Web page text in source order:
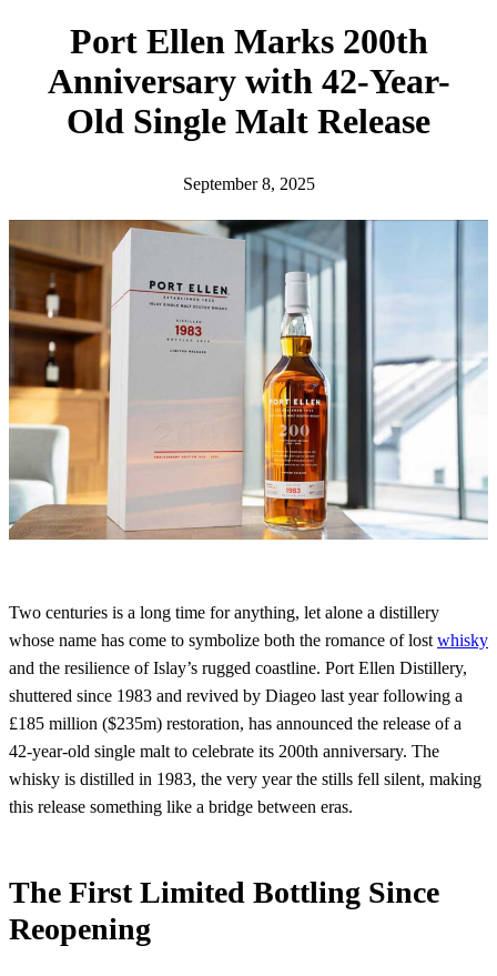
Port Ellen Marks 200th
Anniversary with 42-Year-
Old Single Malt Release
September 8, 2025
Two centuries is a long time for anything, let alone a distillery
whose name has come to symbolize both the romance of lost whisky
and the resilience of Islay’s rugged coastline. Port Ellen Distillery,
shuttered since 1983 and revived by Diageo last year following a
£185 million ($235m) restoration, has announced the release of a
42-year-old single malt to celebrate its 200th anniversary. The
whisky is distilled in 1983, the very year the stills fell silent, making
this release something like a bridge between eras.
The First Limited Bottling Since
Reopening